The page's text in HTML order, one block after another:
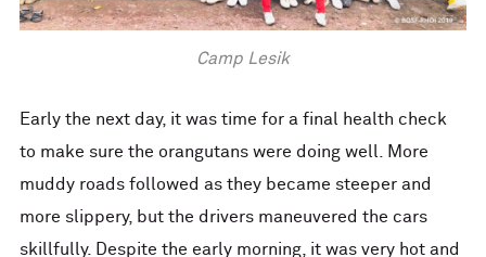
Camp Lesik
Early the next day, it was time for a final health check
to make sure the orangutans were doing well. More
muddy roads followed as they became steeper and
more slippery, but the drivers maneuvered the cars
skillfully. Despite the early morning, it was very hot and